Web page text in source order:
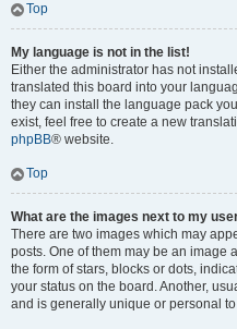
Top
My language is not in the list!
Either the administrator has not
translated this board into your
they can install the language pack
exist, feel free to create a new
phpBB® website.
Top
What are the images next to my
There are two images which may
posts. One of them may be an image
the form of stars, blocks or dots,
your status on the board. Another,
and is generally unique or personal